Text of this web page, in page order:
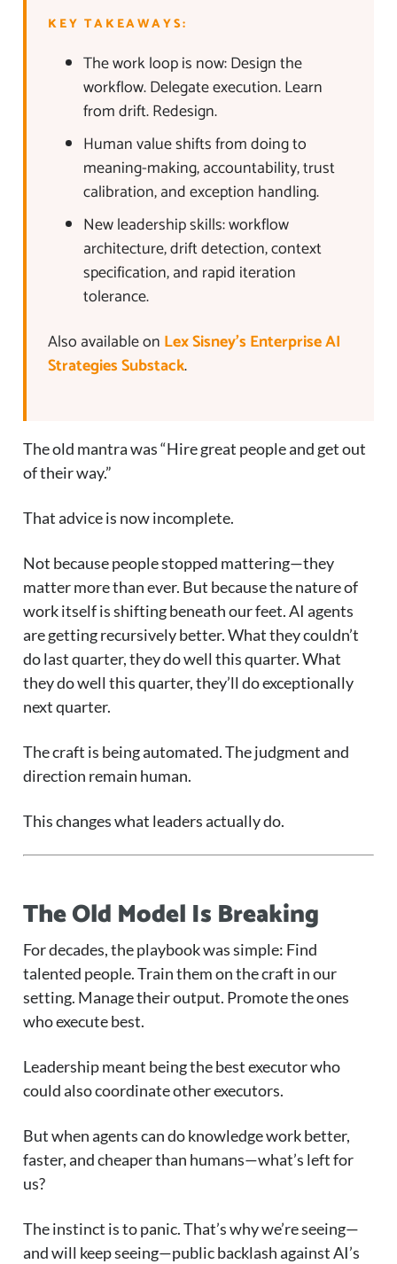
KEY TAKEAWAYS:
The work loop is now: Design the
workflow. Delegate execution. Learn
from drift. Redesign.
Human value shifts from doing to
meaning-making, accountability, trust
calibration, and exception handling.
New leadership skills: workflow
architecture, drift detection, context
specification, and rapid iteration
tolerance.
Also available on Lex Sisney’s Enterprise AI
Strategies Substack.
The old mantra was “Hire great people and get out
of their way.”
That advice is now incomplete.
Not because people stopped mattering—they
matter more than ever. But because the nature of
work itself is shifting beneath our feet. AI agents
are getting recursively better. What they couldn’t
do last quarter, they do well this quarter. What
they do well this quarter, they’ll do exceptionally
next quarter.
The craft is being automated. The judgment and
direction remain human.
This changes what leaders actually do.
The Old Model Is Breaking
For decades, the playbook was simple: Find
talented people. Train them on the craft in our
setting. Manage their output. Promote the ones
who execute best.
Leadership meant being the best executor who
could also coordinate other executors.
But when agents can do knowledge work better,
faster, and cheaper than humans—what’s left for
us?
The instinct is to panic. That’s why we’re seeing—
and will keep seeing—public backlash against AI’s